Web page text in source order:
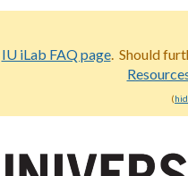
IU iLab FAQ page. Should
(